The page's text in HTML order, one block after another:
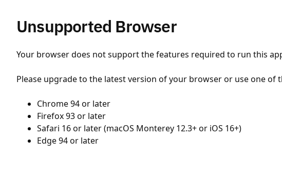
Unsupported Browser
Your browser does not support the features required to run this
Please upgrade to the latest version of your browser or use one of
Chrome 94 or later
Firefox 93 or later
Safari 16 or later (macOS Monterey 12.3+ or iOS 16+)
Edge 94 or later